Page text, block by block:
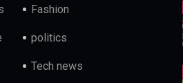
Fashion
politics
Tech news